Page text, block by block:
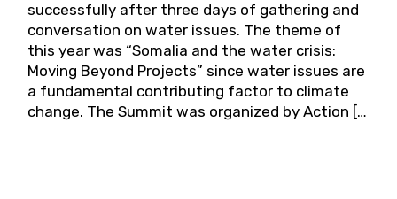
successfully after three days of gathering and
conversation on water issues. The theme of
this year was “Somalia and the water crisis:
Moving Beyond Projects” since water issues are
a fundamental contributing factor to climate
change. The Summit was organized by Action […